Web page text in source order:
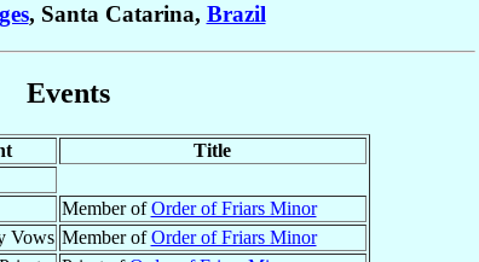
, Santa Catarina, Brazil
Events
Title
Member ofOrder of Friars Minor
Vows Member ofOrder of Friars Minor